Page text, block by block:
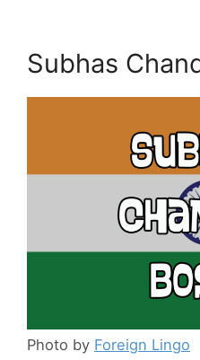
Subhas
Photo by Foreign Lingo